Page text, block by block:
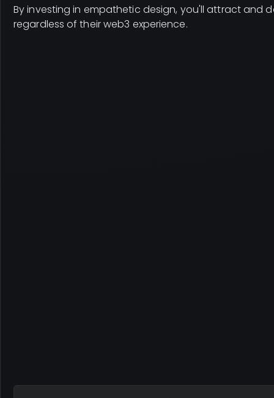
By investing in empathetic design, you'll attract and
regardless of their web3 experience.